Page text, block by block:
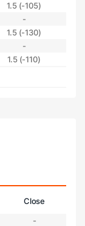
1.5 (-105)
-
1.5 (-130)
-
1.5 (-110)
Close
-